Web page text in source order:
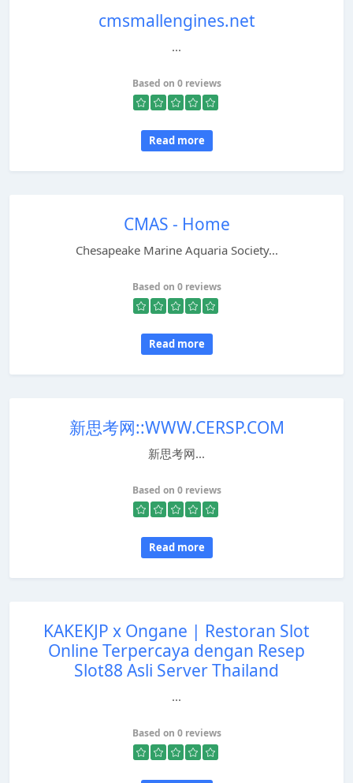
cmsmallengines.net
...
Based on 0 reviews
Read more
CMAS - Home
Chesapeake Marine Aquaria Society...
Based on 0 reviews
Read more
新思考网::WWW.CERSP.COM
新思考网...
Based on 0 reviews
Read more
KAKEKJP x Ongane | Restoran Slot
Online Terpercaya dengan Resep
Slot88 Asli Server Thailand
...
Based on 0 reviews